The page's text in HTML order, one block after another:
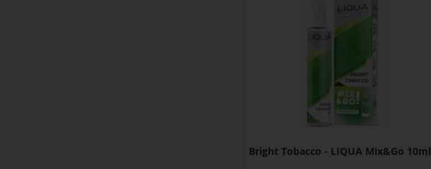
Bright Tobacco - LIQUA Mix&Go 10ml